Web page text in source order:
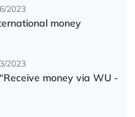
2023
money
2023
money via WU -